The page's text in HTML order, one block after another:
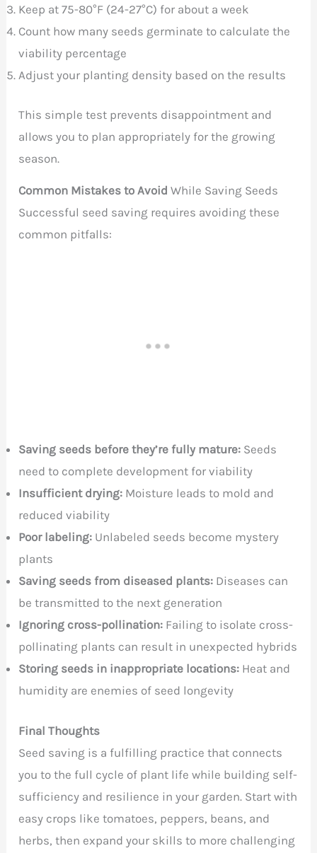
Keep at 75-80°F (24-27°C) for about a week
Count how many seeds germinate to calculate the
viability percentage
Adjust your planting density based on the results
This simple test prevents disappointment and
allows you to plan appropriately for the growing
season.
Common Mistakes to Avoid While Saving Seeds
Successful seed saving requires avoiding these
common pitfalls:
Saving seeds before they’re fully mature: Seeds
need to complete development for viability
Insufficient drying: Moisture leads to mold and
reduced viability
Poor labeling: Unlabeled seeds become mystery
plants
Saving seeds from diseased plants: Diseases can
be transmitted to the next generation
Ignoring cross-pollination: Failing to isolate cross-
pollinating plants can result in unexpected hybrids
Storing seeds in inappropriate locations: Heat and
humidity are enemies of seed longevity
Final Thoughts
Seed saving is a fulfilling practice that connects
you to the full cycle of plant life while building self-
sufficiency and resilience in your garden. Start with
easy crops like tomatoes, peppers, beans, and
herbs, then expand your skills to more challenging